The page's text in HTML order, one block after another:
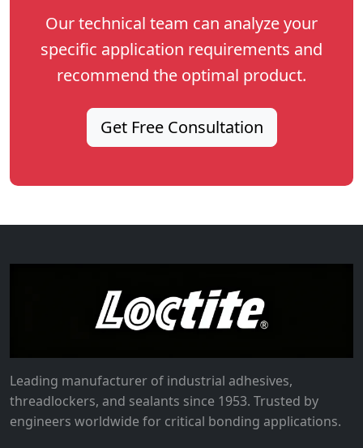
Our technical team can analyze your
specific application requirements and
recommend the optimal product.
Get Free Consultation
Leading manufacturer of industrial adhesives,
threadlockers, and sealants since 1953. Trusted by
engineers worldwide for critical bonding applications.